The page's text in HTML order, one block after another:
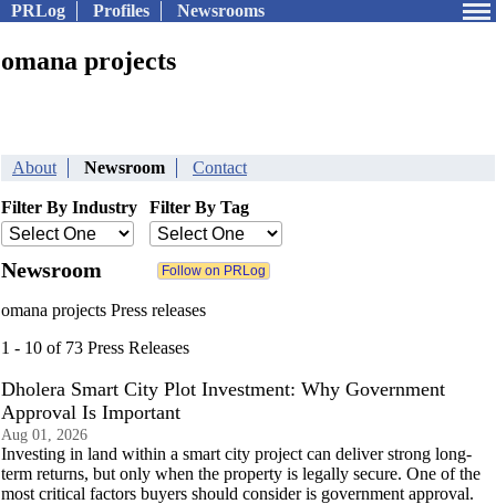
PRLog Profiles Newsrooms
omana projects
About Newsroom Contact
Filter By Industry Filter By Tag
Newsroom
omana projects Press releases
1 - 10 of 73 Press Releases
Dholera Smart City Plot Investment: Why Government
Approval Is Important
Aug 01, 2026
Investing in land within a smart city project can deliver strong long-
term returns, but only when the property is legally secure. One of the
most critical factors buyers should consider is government approval.